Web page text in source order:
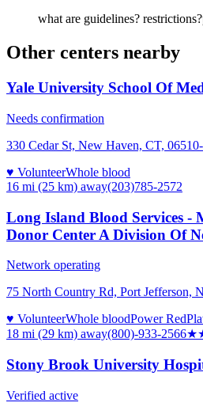
what are guidelines?
Other centers nearby
Yale University School Of
Needs confirmation
330 Cedar St, New Haven, CT,
♥ VolunteerWhole blood
16 mi (25 km) away(203)785-2572
Long Island Blood Services -
Donor Center A Division Of
Network operating
75 North Country Rd, Port Jefferson,
♥ VolunteerWhole bloodPower Red
18 mi (29 km) away(800)-933-2566★
Stony Brook University
Verified active